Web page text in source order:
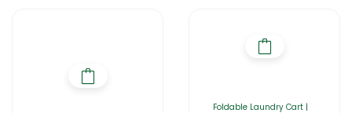
Foldable Laundry Cart |